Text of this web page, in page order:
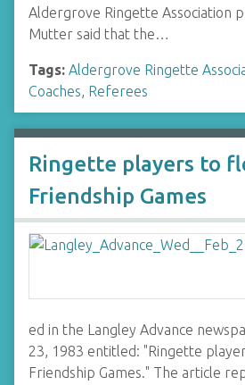
Aldergrove Ringette Association
Mutter said that the…
Tags: Aldergrove Ringette
Coaches, Referees
Ringette players to
Friendship Games
ed in the Langley Advance
23, 1983 entitled: "Ringette
Friendship Games." The article